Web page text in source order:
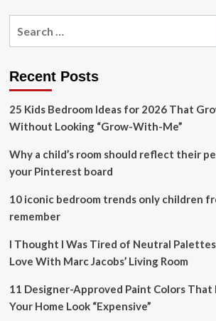
Louisiana
the
Largest
Ecosystem
Restoration
Project
Recent Posts
25 Kids Bedroom Ideas for 2026 That
Without Looking “Grow-With-Me”
Why a child’s room should reflect their
your Pinterest board
10 iconic bedroom trends only children
remember
I Thought I Was Tired of Neutral
Love With Marc Jacobs’ Living Room
11 Designer-Approved Paint Colors
Your Home Look “Expensive”